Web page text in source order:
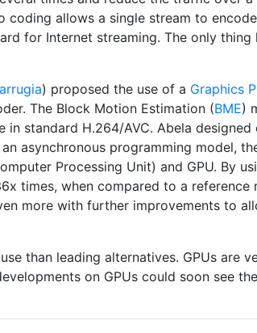
coding allows a single stream to
for Internet streaming. The only
) proposed the use of a Graphics
The Block Motion Estimation (BME)
standard H.264/AVC. Abela designed
asynchronous programming model,
Processing Unit) and GPU. By
times, when compared to a reference
more with further improvements to
than leading alternatives. GPUs are
on GPUs could soon see